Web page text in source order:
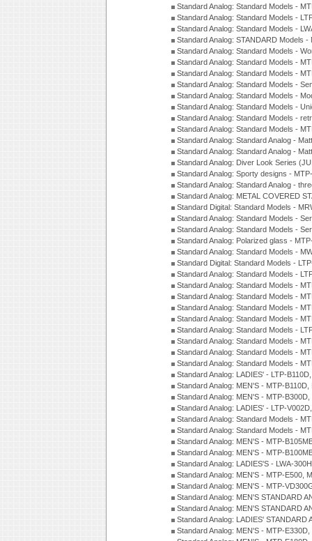
Standard Analog: Standard Models -
Standard Analog: Standard Models -
Standard Analog: Standard Models -
Standard Analog: STANDARD Models
Standard Analog: Standard Models -
Standard Analog: Standard Models -
Standard Analog: Standard Models -
Standard Analog: Standard Models -
Standard Analog: Standard Models -
Standard Analog: Standard Models -
Standard Analog: Standard Models -
Standard Analog: Standard Models -
Standard Analog: Standard Analog -
Standard Analog: Standard Analog -
Standard Analog: Diver Look Series
Standard Analog: Sporty designs -
Standard Analog: Standard Analog -
Standard Analog: METAL COVERED
Standard Digital: Standard Models -
Standard Analog: Standard Models -
Standard Analog: Standard Models -
Standard Analog: Polarized glass -
Standard Analog: Standard Models -
Standard Digital: Standard Models -
Standard Analog: Standard Models -
Standard Analog: Standard Models -
Standard Analog: Standard Models -
Standard Analog: Standard Models -
Standard Analog: Standard Models -
Standard Analog: Standard Models -
Standard Analog: Standard Models -
Standard Analog: Standard Models -
Standard Analog: Standard Models -
Standard Analog: LADIES' - LTP-
Standard Analog: MEN'S - MTP-
Standard Analog: MEN'S - MTP-
Standard Analog: LADIES' - LTP-
Standard Analog: Standard Models -
Standard Analog: Standard Models -
Standard Analog: MEN'S - MTP-
Standard Analog: MEN'S - MTP-
Standard Analog: LADIES'S - LWA-
Standard Analog: MEN'S - MTP-E500,
Standard Analog: MEN'S - MTP-
Standard Analog: MEN'S STANDARD
Standard Analog: MEN'S STANDARD
Standard Analog: LADIES'
Standard Analog: MEN'S - MTP-